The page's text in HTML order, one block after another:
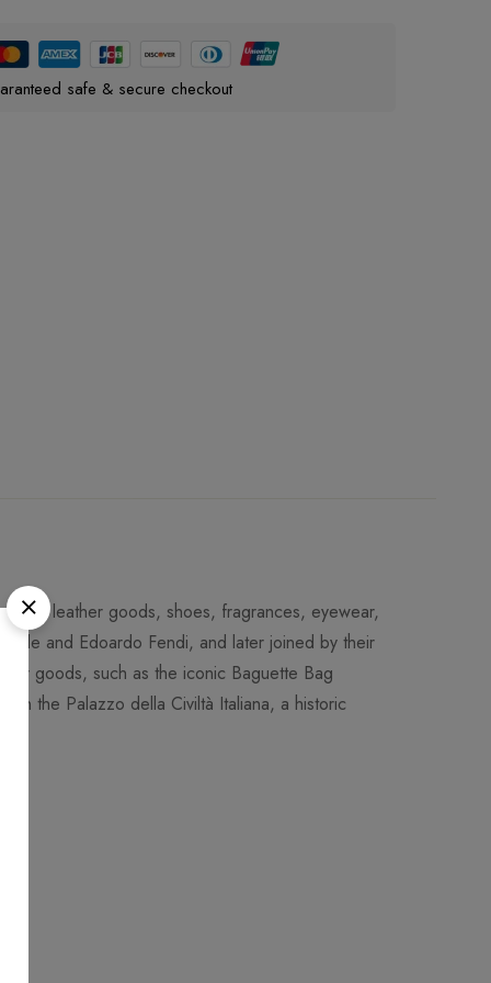
safe & secure checkout
leather goods, shoes, fragrances, eyewear,
and Edoardo Fendi, and later joined by their
goods, such as the iconic Baguette Bag
in the Palazzo della Civiltà Italiana, a historic